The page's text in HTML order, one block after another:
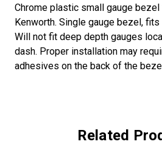
Chrome plastic small gauge
Kenworth. Single gauge bezel,
Will not fit deep depth gauges
dash. Proper installation may
adhesives on the back of the
Related